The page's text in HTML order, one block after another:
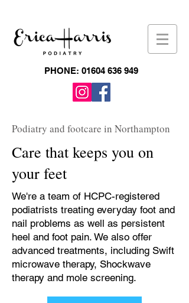
PHONE: 01604 636 949
Podiatry and footcare in Northampton
Care that keeps you on
your feet
We're a team of HCPC-registered
podiatrists treating everyday foot and
nail problems as well as persistent
heel and foot pain. We also offer
advanced treatments, including Swift
microwave therapy, Shockwave
therapy and mole screening.